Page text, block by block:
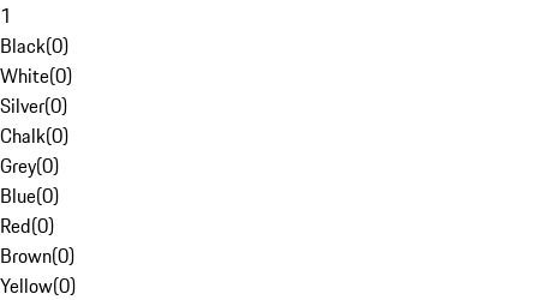
1
Black(0)
White(0)
Silver(0)
Chalk(0)
Grey(0)
Blue(0)
Red(0)
Brown(0)
Yellow(0)